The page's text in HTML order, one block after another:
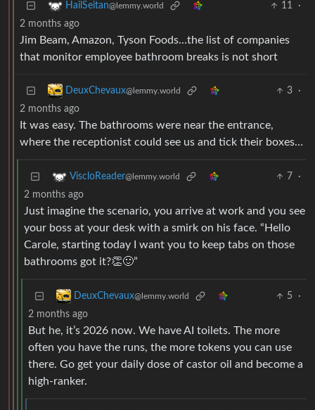
HailSeitan@lemmy.world 11
·
2 months ago
Jim Beam, Amazon, Tyson Foods…the list of companies
that monitor employee bathroom breaks is not short
DeuxChevaux@lemmy.world 3
·
2 months ago
It was easy. The bathrooms were near the entrance,
where the receptionist could see us and tick their boxes…
ViscloReader@lemmy.world 7
·
2 months ago
Just imagine the scenario, you arrive at work and you see
your boss at your desk with a smirk on his face. “Hello
Carole, starting today I want you to keep tabs on those
bathrooms got it?👏🙂”
DeuxChevaux@lemmy.world 5
·
2 months ago
But he, it’s 2026 now. We have AI toilets. The more
often you have the runs, the more tokens you can use
there. Go get your daily dose of castor oil and become a
high-ranker.